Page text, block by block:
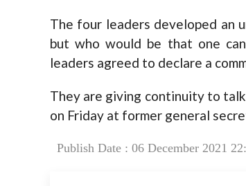
The four leaders developed an
but who would be that one
leaders agreed to declare a
They are giving continuity to
on Friday at former general
Publish Date : 06 December 2021